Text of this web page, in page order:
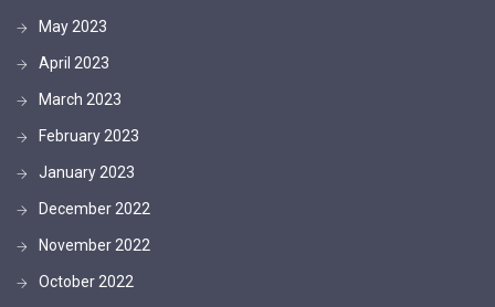
May 2023
April 2023
March 2023
February 2023
January 2023
December 2022
November 2022
October 2022